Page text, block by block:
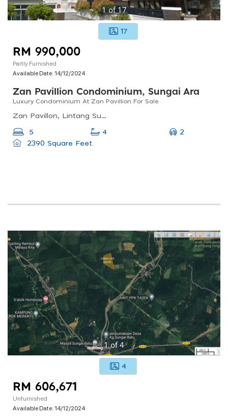
1of17
17
RM 990,000
Partly Furnished
Available Date:14/12/2024
Zan Pavillion Condominium, Sungai Ara
Luxury Condominium At Zan Pavillion For Sale
Zan Pavillon, Lintang Sungai Ara 6, Sungai Ara, Bayan Lepas, Penang, Malaysia
5 4
2
2390 Square Feet
1of4
4
RM 606,671
Unfurnished
Available Date:14/12/2024